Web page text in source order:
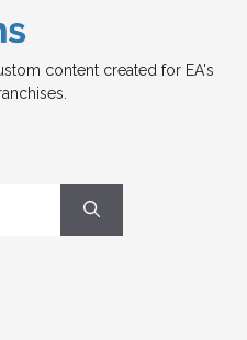
content created for EA's